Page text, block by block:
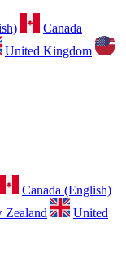
Canada
United Kingdom
Canada (English)
Zealand
United